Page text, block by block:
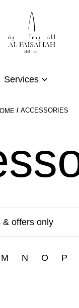
Services
ACCESSORIES
& offers only
M N O P